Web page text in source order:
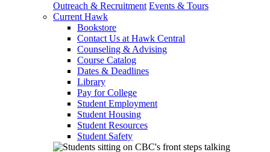
Outreach & Recruitment Events & Tours
Current Hawk
Bookstore
Contact Us at Hawk Central
Counseling & Advising
Course Catalog
Dates & Deadlines
Library
Pay for College
Student Employment
Student Housing
Student Resources
Student Safety